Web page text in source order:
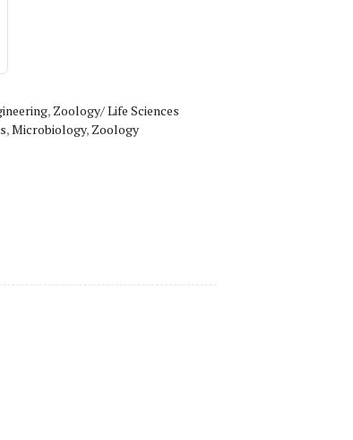
, Zoology/ Life Sciences
,Microbiology, Zoology